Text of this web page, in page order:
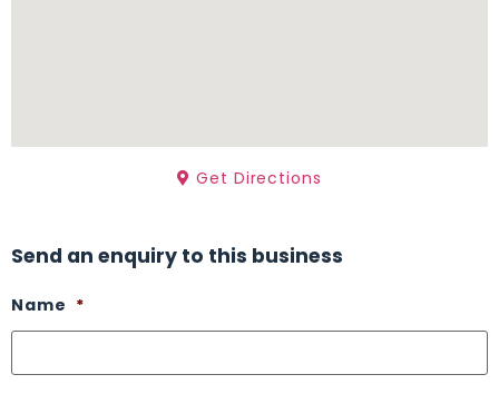
Get Directions
Send an enquiry to this business
Name *